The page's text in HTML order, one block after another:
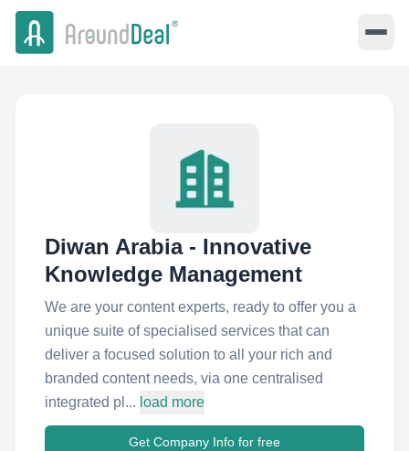
Diwan Arabia - Innovative
Knowledge Management
We are your content experts, ready to offer you a
unique suite of specialised services that can
deliver a focused solution to all your rich and
branded content needs, via one centralised
integrated pl... load more
Get Company Info for free